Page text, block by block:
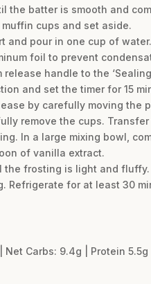
the batter is smooth and
cups and set aside.
and pour in one cup of
foil to prevent
handle to the
and set the timer for 15
by carefully moving the
remove the cups.
In a large mixing bowl,
of vanilla extract.
the frosting is light and fluffy.
Refrigerate for at least 30
Carbs: 9.4g | Protein 5.5g